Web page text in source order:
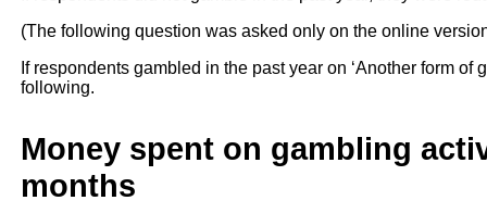
(The following question was asked only on the online
If respondents gambled in the past year on ‘Another form of
following.
Money spent on gambling
months